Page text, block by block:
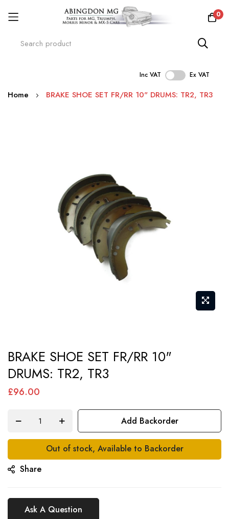
0
Inc VAT Ex VAT
Skip
Home BRAKE SHOE SET FR/RR 10" DRUMS: TR2, TR3
to
the
beginning
gallery
BRAKE SHOE SET FR/RR 10"
DRUMS: TR2, TR3
£96.00
Add Backorder
Out of stock, Available to Backorder
Share
Ask A Question